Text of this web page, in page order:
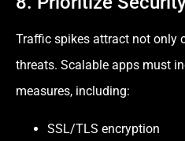
Traffic spikes attract not only
threats. Scalable apps must
measures, including:
SSL/TLS encryption